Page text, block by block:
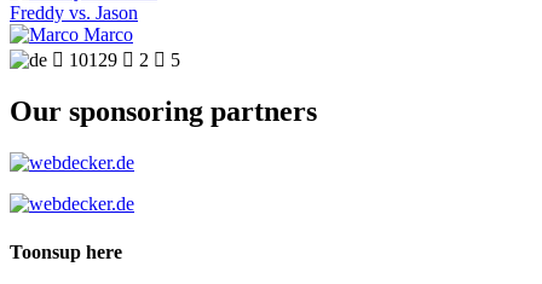
Freddy vs. Jason
Marco
 10129  2  5
Our sponsoring partners
Toonsup here